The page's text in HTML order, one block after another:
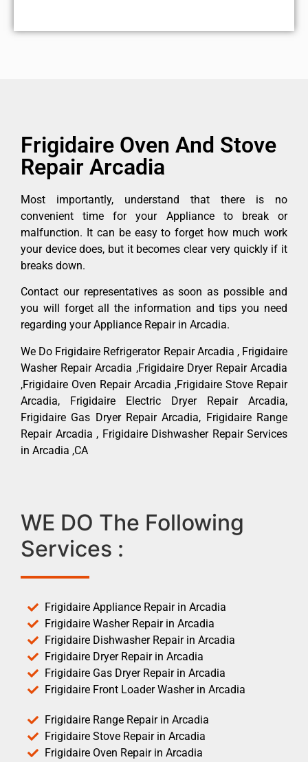
Frigidaire Oven And Stove
Repair Arcadia
Most importantly, understand that there is no
convenient time for your Appliance to break or
malfunction. It can be easy to forget how much work
your device does, but it becomes clear very quickly if it
breaks down.
Contact our representatives as soon as possible and
you will forget all the information and tips you need
regarding your Appliance Repair in Arcadia.
We Do Frigidaire Refrigerator Repair Arcadia , Frigidaire
Washer Repair Arcadia ,Frigidaire Dryer Repair Arcadia
,Frigidaire Oven Repair Arcadia ,Frigidaire Stove Repair
Arcadia, Frigidaire Electric Dryer Repair Arcadia,
Frigidaire Gas Dryer Repair Arcadia, Frigidaire Range
Repair Arcadia , Frigidaire Dishwasher Repair Services
in Arcadia ,CA
WE DO The Following
Services :
Frigidaire Appliance Repair in Arcadia
Frigidaire Washer Repair in Arcadia
Frigidaire Dishwasher Repair in Arcadia
Frigidaire Dryer Repair in Arcadia
Frigidaire Gas Dryer Repair in Arcadia
Frigidaire Front Loader Washer in Arcadia
Frigidaire Range Repair in Arcadia
Frigidaire Stove Repair in Arcadia
Frigidaire Oven Repair in Arcadia